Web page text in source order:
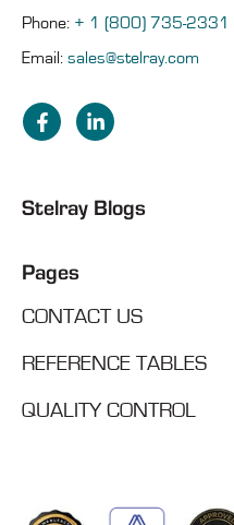
Phone: + 1 (800) 735-2331
Email: sales@stelray.com
Stelray Blogs
Pages
CONTACT US
REFERENCE TABLES
QUALITY CONTROL